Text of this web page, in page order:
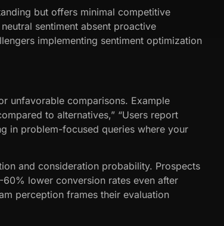
but offers minimal competitive
sentiment absent proactive
implementing sentiment optimization
unfavorable comparisons. Example
to alternatives,” “Users report
in problem-focused queries where your
and consideration probability. Prospects
lower conversion rates even after
perception frames their evaluation